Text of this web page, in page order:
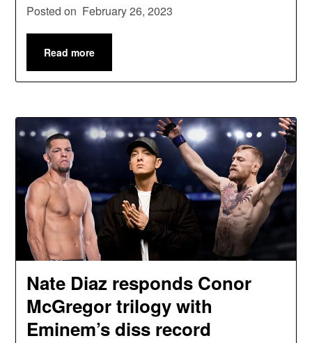
Posted on February 26, 2023
Read more
Nate Diaz responds Conor
McGregor trilogy with
Eminem’s diss record